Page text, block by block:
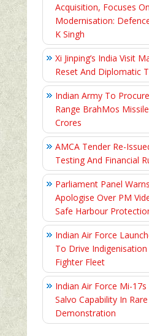
Acquisition, Focuses
Modernisation:
K Singh
Xi Jinping’s India Visit
Reset And Diplomatic
Indian Army To
Range BrahMos
Crores
AMCA Tender Re-
Testing And Financial
Parliament Panel
Apologise Over PM
Safe Harbour
Indian Air Force
To Drive
Fighter Fleet
Indian Air Force Mi-
Salvo Capability In
Demonstration